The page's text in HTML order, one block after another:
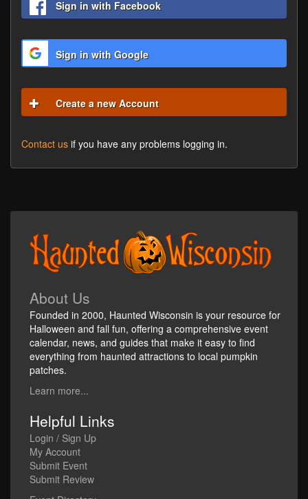
Sign in with Facebook
Sign in with Google
Create a new Account
Contact us if you have any problems logging in.
About Us
Founded in 2000, Haunted Wisconsin is your resource for
Halloween and fall fun, offering a comprehensive event
calendar, news, and guides that make it easy to find
everything from haunted attractions to local pumpkin
patches.
Learn more...
Helpful Links
Login / Sign Up
My Account
Submit Event
Submit Review